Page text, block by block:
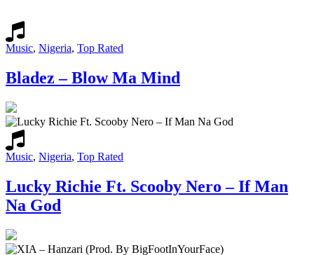
Music, Nigeria, Top Rated
Bladez – Blow Ma Mind
Music, Nigeria, Top Rated
Lucky Richie Ft. Scooby Nero – If Man
Na God